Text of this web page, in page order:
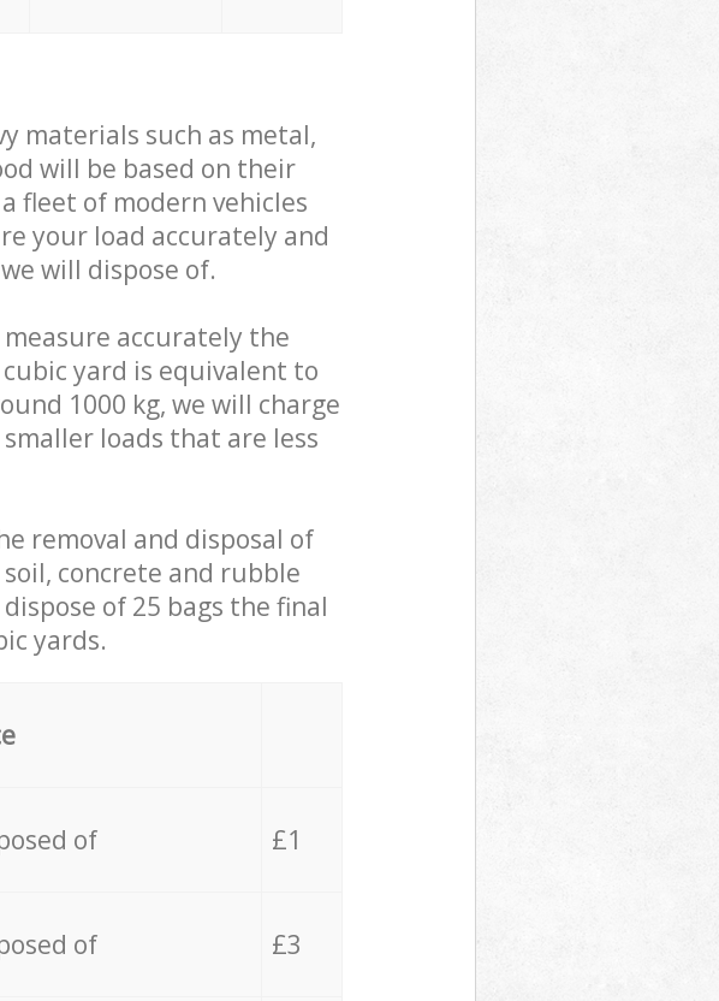
materials such as metal,
will be based on their
fleet of modern vehicles
your load accurately and
will dispose of.
accurately the
yard is equivalent to
1000 kg, we will charge
loads that are less
removal and disposal of
concrete and rubble
of 25 bags the final
yards.
of £1
of £3